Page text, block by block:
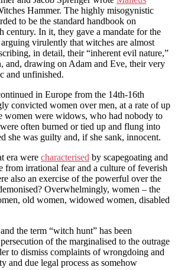
Hammer. The highly misogynistic
to be the standard handbook on
century. In it, they gave a mandate for the
virulently that witches are almost
in detail, their “inherent evil nature,”
and, drawing on Adam and Eve, their very
and unfinished.
in Europe from the 14th-16th
convicted women over men, at a rate of up
women were widows, who had nobody to
often burned or tied up and flung into
she was guilty and, if she sank, innocent.
era were characterised by scapegoating and
from irrational fear and a culture of feverish
also an exercise of the powerful over the
Overwhelmingly, women – the
old women, widowed women, disabled
the term “witch hunt” has been
of the marginalised to the outrage
to dismiss complaints of wrongdoing and
and due legal process as somehow